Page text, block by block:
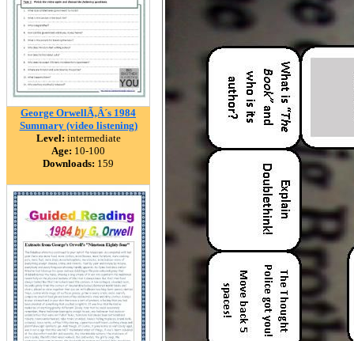
George OrwellÃ‚Â´s 1984
Summary (video listening)
Level: intermediate
Age: 10-100
Downloads: 159